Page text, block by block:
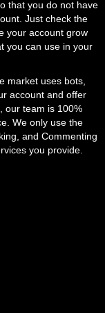
that you do not have
Just check the
your account grow
you can use in your
market uses bots,
account and offer
our team is 100%
We only use the
and Commenting
you provide.